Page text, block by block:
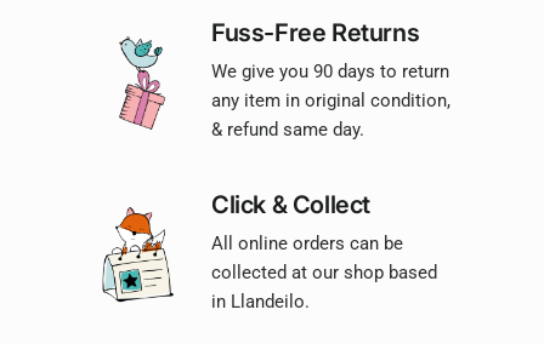
Fuss-Free Returns
We give you 90 days to return
any item in original condition,
& refund same day.
Click & Collect
All online orders can be
collected at our shop based
in Llandeilo.